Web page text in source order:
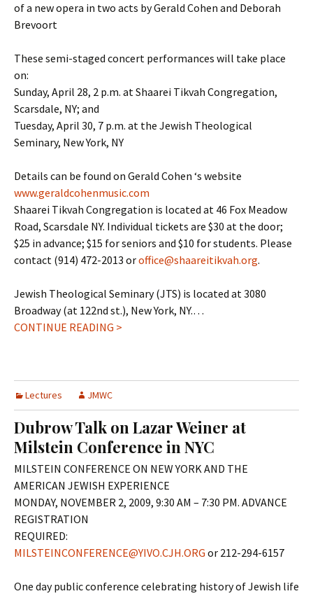
of a new opera in two acts by Gerald Cohen and Deborah
Brevoort
These semi-staged concert performances will take place
on:
Sunday, April 28, 2 p.m. at Shaarei Tikvah Congregation,
Scarsdale, NY; and
Tuesday, April 30, 7 p.m. at the Jewish Theological
Seminary, New York, NY
Details can be found on Gerald Cohen ‘s website
www.geraldcohenmusic.com
Shaarei Tikvah Congregation is located at 46 Fox Meadow
Road, Scarsdale NY. Individual tickets are $30 at the door;
$25 in advance; $15 for seniors and $10 for students. Please
contact (914) 472-2013 oroffice@shaareitikvah.org.
Jewish Theological Seminary (JTS) is located at 3080
Broadway (at 122nd st.), New York, NY.…
CONTINUE READING >
Lectures JMWC
Dubrow Talk on Lazar Weiner at
Milstein Conference in NYC
MILSTEIN CONFERENCE ON NEW YORK AND THE
AMERICAN JEWISH EXPERIENCE
MONDAY, NOVEMBER 2, 2009, 9:30 AM – 7:30 PM. ADVANCE
REGISTRATION
REQUIRED:
MILSTEINCONFERENCE@YIVO.CJH.ORG or 212-294-6157
One day public conference celebrating history of Jewish life